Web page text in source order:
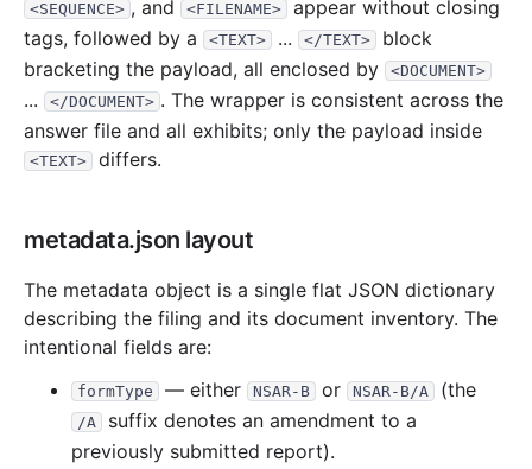
2012-09.zip 2.1 MB 498 records Download
2012-08.zip 1.7 MB 436records Download
2012-07.zip records Download
2012-06.zip 3.0 MB 465 records Download
2012-05.zip
2012-03.zip
2012-02.zip 10.3 MB 2,303 records Download
2012-01.zip 2.3 MB 634records Download
2011
2011-12.zip 6.6 MB 1,544records Download
2011-11.zip 2.9 MB
<SEQUENCE> , and <FILENAME>
appear without closing
tags, followed by a
<TEXT> ... </TEXT>
block
bracketing the payload, all enclosed by
<DOCUMENT>
... </DOCUMENT> . The wrapper is consistent across the
answer file and all exhibits; only the payload inside
<TEXT> differs.
metadata.json layout
The metadata object is a single flat JSON dictionary
describing the filing and its document inventory. The
intentional fields are:
formType — either NSAR-B or NSAR-B/A (the
/A
suffix denotes an amendment to a
previously submitted report).